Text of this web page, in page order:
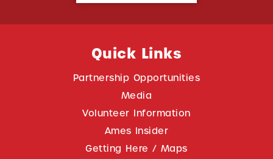
Quick Links
Partnership Opportunities
Media
Volunteer Information
Ames Insider
Getting Here / Maps